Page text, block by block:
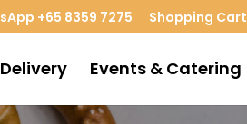
+65 8359 7275 Shopping Cart
Events & Catering